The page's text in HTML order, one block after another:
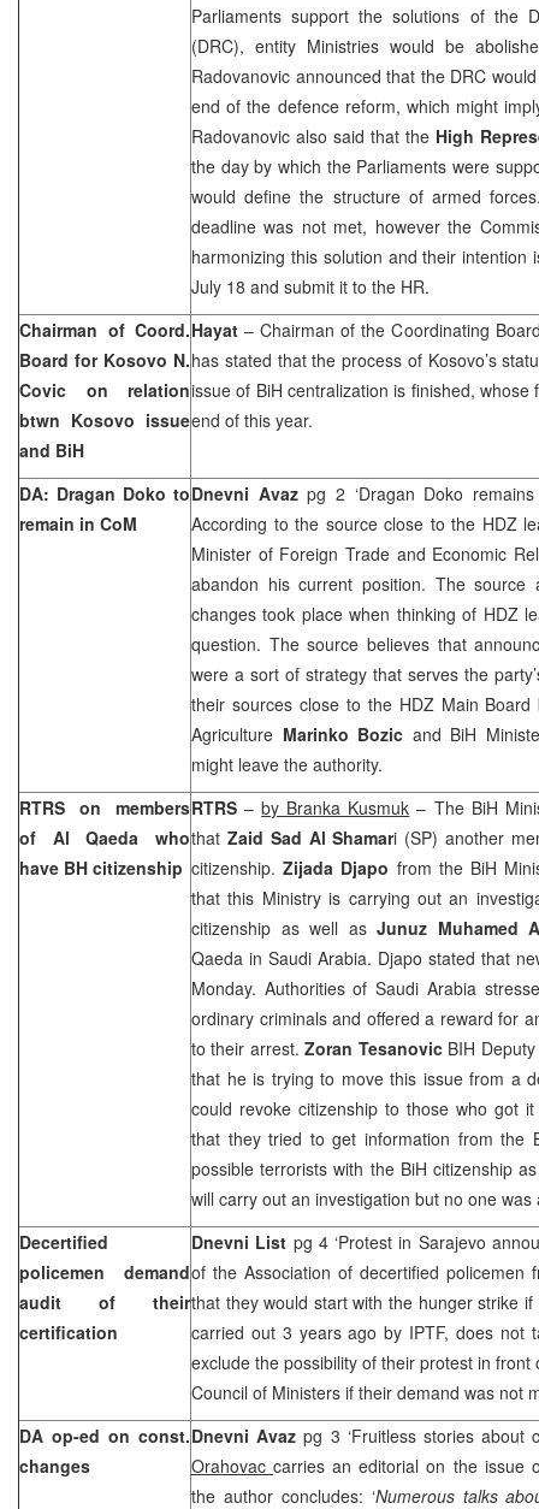
Parliaments support the solutions of the
(DRC), entity Ministries would be
Radovanovic announced that the DRC
end of the defence reform, which might
Radovanovic also said that the High
the day by which the Parliaments were
would define the structure of armed
deadline was not met, however the
harmonizing this solution and their
July 18 and submit it to the HR.
Chairman of Coord.
Board for Kosovo N.
Covic on relation
btwn Kosovo issue
and BiH
Hayat – Chairman of the Coordinating
has stated that the process of Kosovo’s
issue of BiH centralization is finished,
end of this year.
DA: Dragan Doko to
remain in CoM
Dnevni Avazpg 2 ‘Dragan Doko
According to the source close to the HDZ
Minister of Foreign Trade and Economic
abandon his current position. The source
changes took place when thinking of HDZ
question. The source believes that
were a sort of strategy that serves the
their sources close to the HDZ Main
Agriculture Marinko Bozic and BiH
might leave the authority.
RTRS on members
of Al Qaeda who
have BH citizenship
RTRS –by Branka Kusmuk – The BiH
that Zaid Sad Al Shamari (SP) another
citizenship.Zijada Djapo from the BiH
that this Ministry is carrying out an
citizenship as well asJunuz Muhamed
Qaeda in Saudi Arabia. Djapo stated that
Monday. Authorities ofSaudi Arabia
ordinary criminals and offered a reward for
to their arrest.Zoran TesanovicBIH Deputy
that he is trying to move this issue from a
could revoke citizenship to those who got
that they tried to get information from the
possible terrorists with the BiH citizenship
will carry out an investigation but no one
Decertified
policemen demand
audit of their
certification
Dnevni List pg 4 ‘Protest in Sarajevo
of the Association of decertified policemen
that they would start with the hunger strike
carried out 3 years ago by IPTF, does not
exclude the possibility of their protest in front
Council of Ministers if their demand was not
DA op-ed on const.
changes
Dnevni Avazpg 3 ‘Fruitless stories about
Orahovaccarries an editorial on the issue
the author concludes: ‘Numerous talks